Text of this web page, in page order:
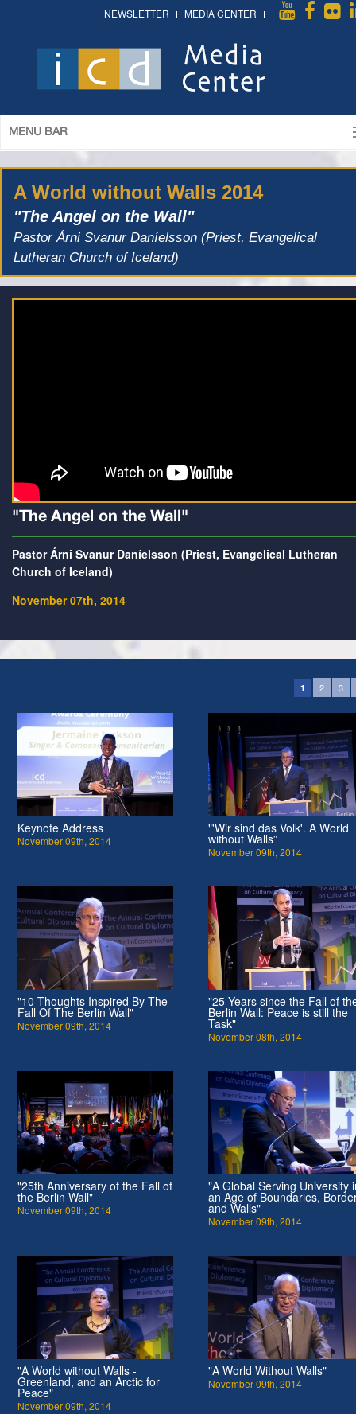
NEWSLETTER MEDIA CENTER
MENU BAR
A World without Walls 2014
"The Angel on the Wall"
Pastor Árni Svanur Daníelsson (Priest, Evangelical
Lutheran Church of Iceland)
"The Angel on the Wall"
Pastor Árni Svanur Daníelsson (Priest, Evangelical Lutheran
Church of Iceland)
November 07th, 2014
1 2 3
Keynote Address
November 09th, 2014
"'Wir sind das Volk'. A World
without Walls”
November 09th, 2014
"10 Thoughts Inspired By The
Fall Of The Berlin Wall"
November 09th, 2014
"25 Years since the Fall of
Berlin Wall: Peace is still the
Task"
November 08th, 2014
"25th Anniversary of the Fall of
the Berlin Wall"
November 09th, 2014
"A Global Serving University
an Age of Boundaries,
and Walls"
November 09th, 2014
"A World without Walls -
Greenland, and an Arctic for
Peace"
November 09th, 2014
"A World Without Walls"
November 09th, 2014